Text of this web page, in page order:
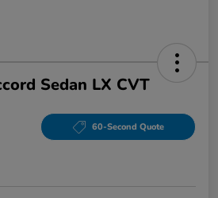
Sedan LX CVT
60-Second Quote